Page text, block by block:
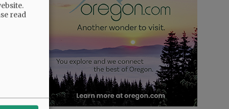
read